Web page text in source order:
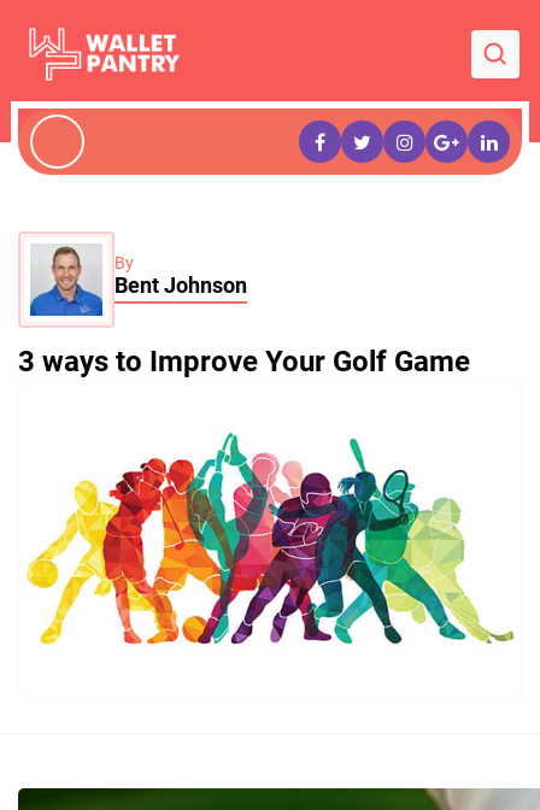
By
Bent Johnson
3 ways to Improve Your Golf Game